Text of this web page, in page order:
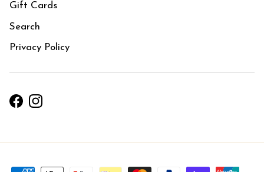
Gift Cards
Search
Privacy Policy
FacebookInstagram